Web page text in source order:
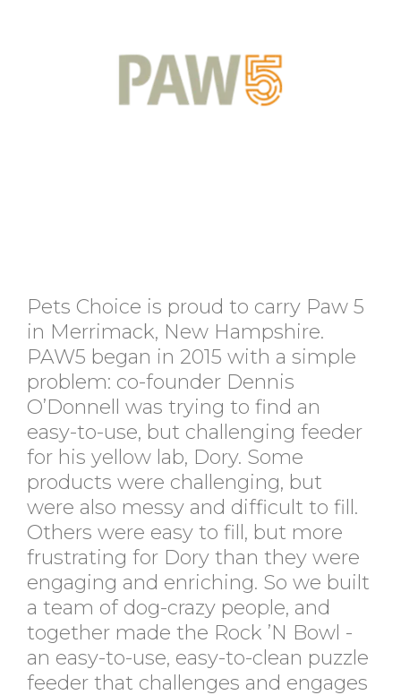
Pets Choice is proud to carry Paw 5
in Merrimack, New Hampshire.
PAW5 began in 2015 with a simple
problem: co-founder Dennis
O’Donnell was trying to find an
easy-to-use, but challenging feeder
for his yellow lab, Dory. Some
products were challenging, but
were also messy and difficult to fill.
Others were easy to fill, but more
frustrating for Dory than they were
engaging and enriching. So we built
a team of dog-crazy people, and
together made the Rock ’N Bowl -
an easy-to-use, easy-to-clean puzzle
feeder that challenges and engages